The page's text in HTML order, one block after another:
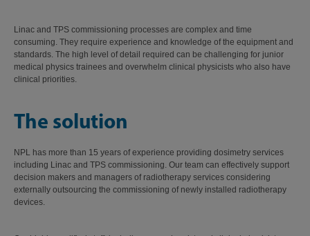
Linac and TPS commissioning processes are complex and time
consuming. They require experience and knowledge of the equipment and
standards. The high level of detail required can be challenging for junior
medical physics trainees and overwhelm clinical physicists who also have
clinical priorities.
The solution
NPL has more than 15 years of experience providing dosimetry services
including Linac and TPS commissioning. Our team can effectively support
decision makers and managers of radiotherapy services considering
externally outsourcing the commissioning of newly installed radiotherapy
devices.